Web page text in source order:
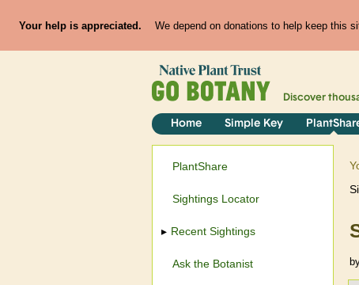
Your help is appreciated. We depend on donations to help keep this
Discover
Home Simple Key
PlantShare
Sightings Locator
Recent Sightings
Ask the Botanist